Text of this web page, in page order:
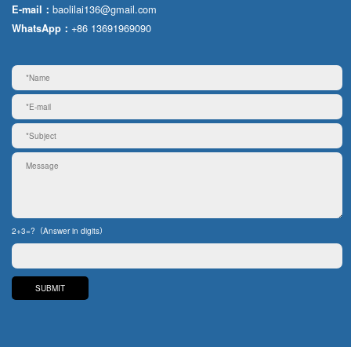
E-mail： baolilai136@gmail.com
WhatsApp： +86 13691969090
2+3=?（Answer in digits）